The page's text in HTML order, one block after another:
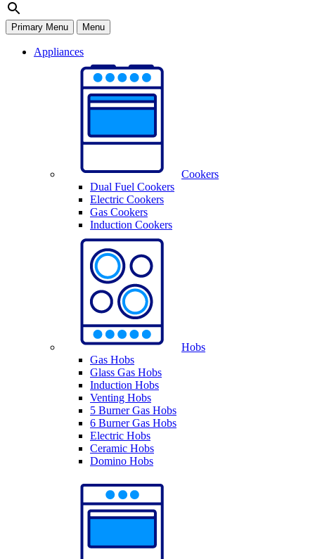
Primary Menu Menu
Appliances
Cookers
Dual Fuel Cookers
Electric Cookers
Gas Cookers
Induction Cookers
Hobs
Gas Hobs
Glass Gas Hobs
Induction Hobs
Venting Hobs
5 Burner Gas Hobs
6 Burner Gas Hobs
Electric Hobs
Ceramic Hobs
Domino Hobs